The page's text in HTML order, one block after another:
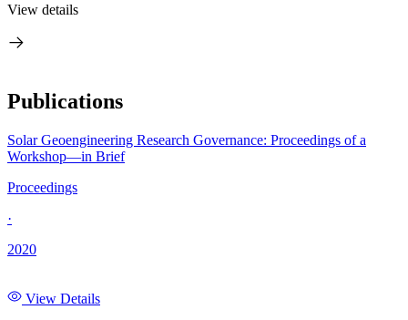
View details
Publications
Solar Geoengineering Research Governance: Proceedings of a
Workshop—in Brief
Proceedings
·
2020
View Details